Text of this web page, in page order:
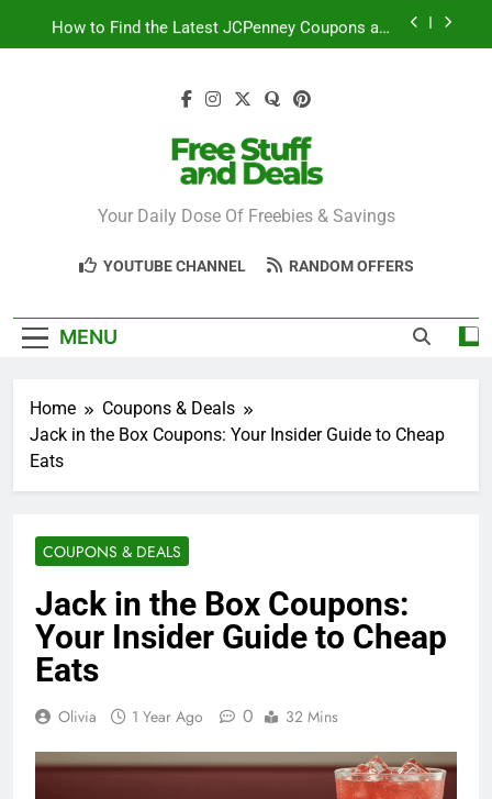
How to Find the Latest JCPenney Coupons and
Coupons Easily
Getting Freebies
Can You Really Save with Sephora Coupons? A
Breakdown
How to Find the Latest JCPenney Coupons and
Step-by-Step Guide to Redeeming Uber Eats
Free Stuff And
Deals
Your Daily Dose Of Freebies & Savings
YOUTUBE CHANNEL RANDOM OFFERS
MENU
Home
Coupons & Deals
Jack in the Box Coupons: Your Insider Guide to Cheap
Eats
COUPONS & DEALS
Jack in the Box Coupons:
Your Insider Guide to Cheap
Eats
Olivia 1 Year Ago 0 32 Mins